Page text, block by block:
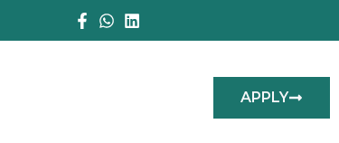
APPLY